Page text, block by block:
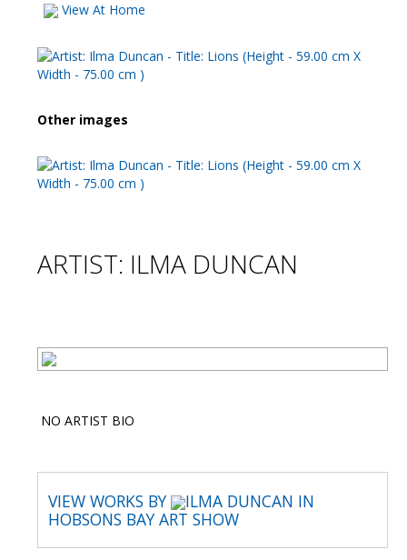
View At Home
Other images
ARTIST: ILMA DUNCAN
NO ARTIST BIO
VIEW WORKS BY
ILMA DUNCAN IN
HOBSONS BAY ART SHOW